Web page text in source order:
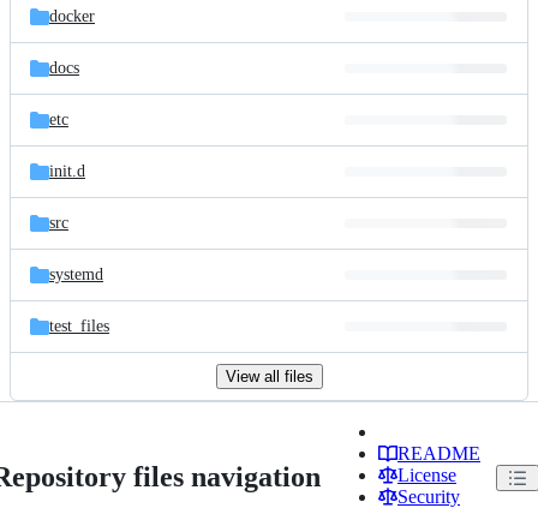
docker
docs
etc
init.d
src
systemd
test_files
View all files
files navigation
README
License
Security